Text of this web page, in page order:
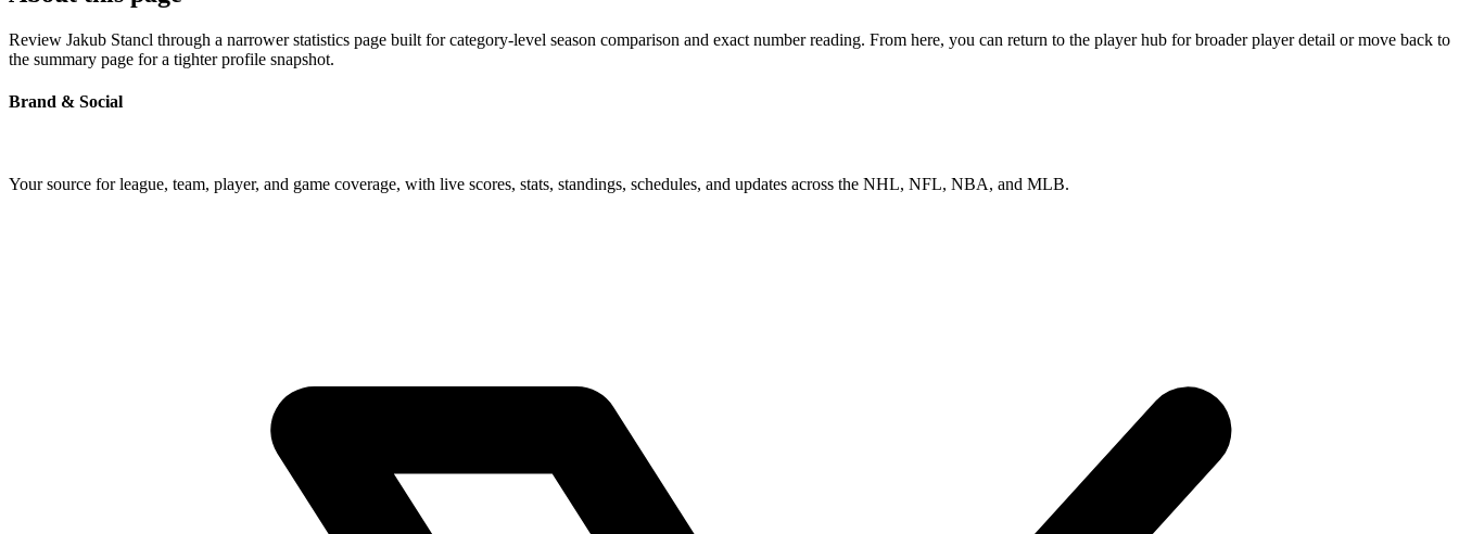
Review Jakub Stancl through a narrower statistics page built for category-level season comparison and exact number reading. From here, you can return to the player hub for broader player detail or move back to
the summary page for a tighter profile snapshot.
Brand & Social
Your source for league, team, player, and game coverage, with live scores, stats, standings, schedules, and updates across the NHL, NFL, NBA, and MLB.